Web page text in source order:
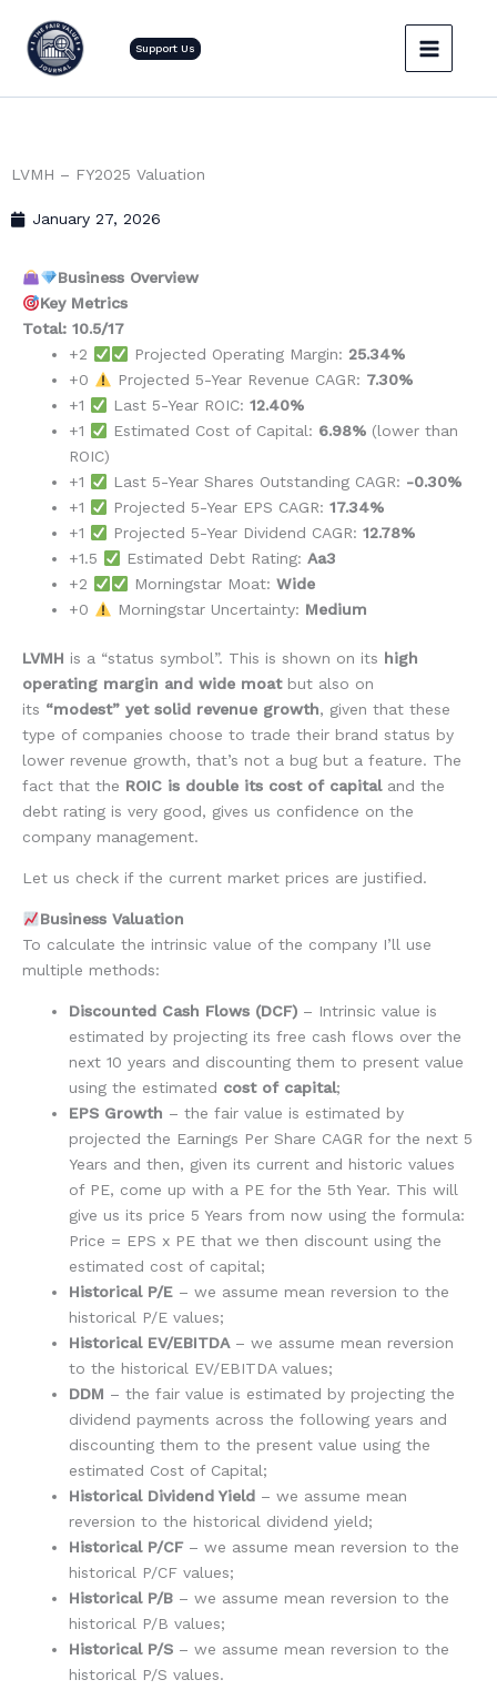
content
Support Us
LVMH – FY2025 Valuation
January 27, 2026
Business Overview
Key Metrics
Total: 10.5/17
+2
Projected Operating Margin: 25.34%
+0
Projected 5-Year Revenue CAGR: 7.30%
+1
Last 5-Year ROIC: 12.40%
+1
Estimated Cost of Capital: 6.98% (lower than
ROIC)
+1
Last 5-Year Shares Outstanding CAGR: -0.30%
+1
Projected 5-Year EPS CAGR: 17.34%
+1
Projected 5-Year Dividend CAGR: 12.78%
+1.5
Estimated Debt Rating: Aa3
+2
Morningstar Moat: Wide
+0
Morningstar Uncertainty: Medium
LVMH is a “status symbol”. This is shown on its high
operating margin and wide moat but also on
its “modest” yet solid revenue growth, given that these
type of companies choose to trade their brand status by
lower revenue growth, that’s not a bug but a feature. The
fact that the ROIC is double its cost of capitaland the
debt rating is very good, gives us confidence on the
company management.
Let us check if the current market prices are justified.
Business Valuation
To calculate the intrinsic value of the company I’ll use
multiple methods:
Discounted Cash Flows (DCF) – Intrinsic value is
estimated by projecting its free cash flows over the
next 10 years and discounting them to present value
using the estimated cost of capital;
EPS Growth – the fair value is estimated by
projected the Earnings Per Share CAGR for the next 5
Years and then, given its current and historic values
of PE, come up with a PE for the 5th Year. This will
give us its price 5 Years from now using the formula:
Price = EPS x PE that we then discount using the
estimated cost of capital;
Historical P/E – we assume mean reversion to the
historical P/E values;
Historical EV/EBITDA – we assume mean reversion
to the historical EV/EBITDA values;
DDM – the fair value is estimated by projecting the
dividend payments across the following years and
discounting them to the present value using the
estimated Cost of Capital;
Historical Dividend Yield – we assume mean
reversion to the historical dividend yield;
Historical P/CF – we assume mean reversion to the
historical P/CF values;
Historical P/B – we assume mean reversion to the
historical P/B values;
Historical P/S – we assume mean reversion to the
historical P/S values.